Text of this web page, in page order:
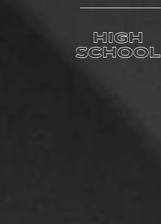
HIGH
SCHOOL